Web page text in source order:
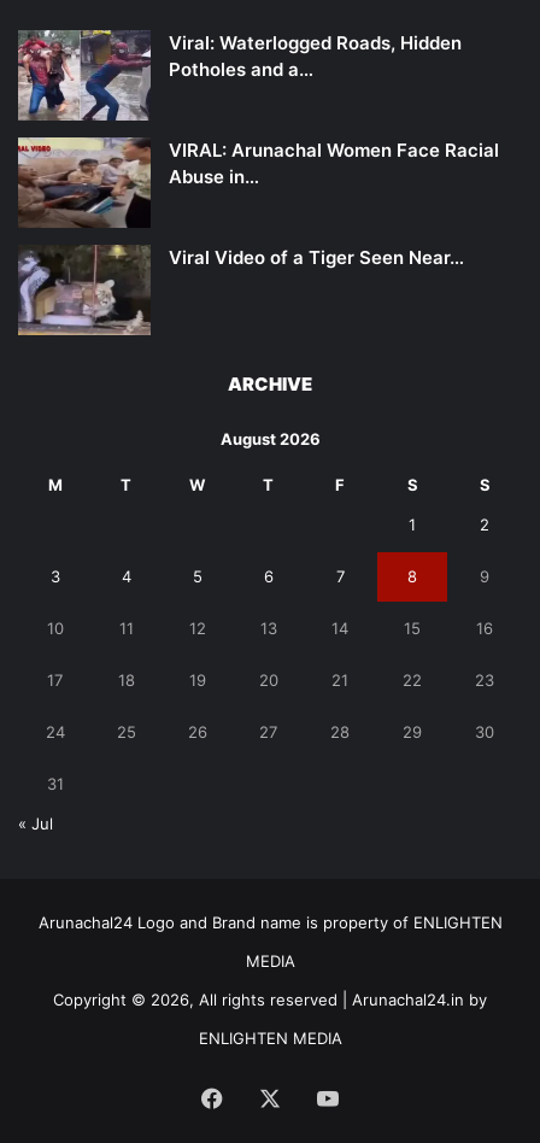
Viral: Waterlogged Roads, Hidden
Potholes and a…
VIRAL: Arunachal Women Face Racial
Abuse in…
Viral Video of a Tiger Seen Near…
ARCHIVE
August 2026
M T W T F S S
1 2
3 4 5 6 7 8 9
10 11 12 13 14 15 16
17 18 19 20 21 22 23
24 25 26 27 28 29 30
31
« Jul
Arunachal24 Logo and Brand name is property of ENLIGHTEN
MEDIA
Copyright © 2026, All rights reserved | Arunachal24.in by
ENLIGHTEN MEDIA
Facebook YouTube